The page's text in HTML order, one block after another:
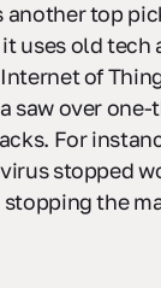
another top
uses old tech
of
saw over
For
stopped
the